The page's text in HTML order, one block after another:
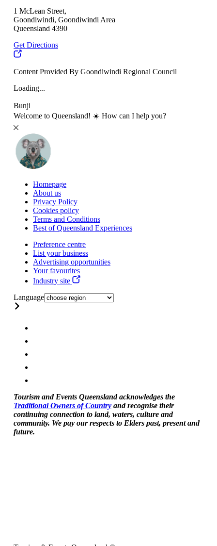
1 McLean Street,
Goondiwindi, Goondiwindi Area
Queensland 4390
Get Directions
Content Provided By Goondiwindi Regional Council
Loading...
Bunji
Welcome to Queensland! ☀️ How can I help you?
Homepage
About us
Privacy Policy
Cookies policy
Terms and Conditions
Best of Queensland Experiences
Preference centre
List your business
Advertising opportunities
Your favourites
Industry site
Language
Tourism and Events Queensland acknowledges the
Traditional Owners of Country and recognise their
continuing connection to land, waters, culture and
community. We pay our respects to Elders past, present and
future.